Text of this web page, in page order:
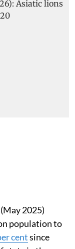
2025)
population to
centsince